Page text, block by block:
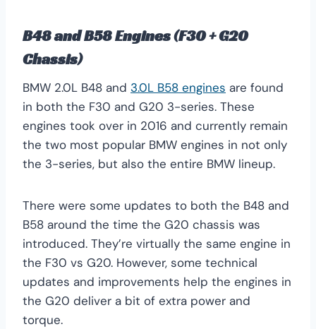
B48 and B58 Engines (F30 + G20
Chassis)
BMW 2.0L B48 and 3.0L B58 engines are found
in both the F30 and G20 3-series. These
engines took over in 2016 and currently remain
the two most popular BMW engines in not only
the 3-series, but also the entire BMW lineup.
There were some updates to both the B48 and
B58 around the time the G20 chassis was
introduced. They’re virtually the same engine in
the F30 vs G20. However, some technical
updates and improvements help the engines in
the G20 deliver a bit of extra power and
torque.